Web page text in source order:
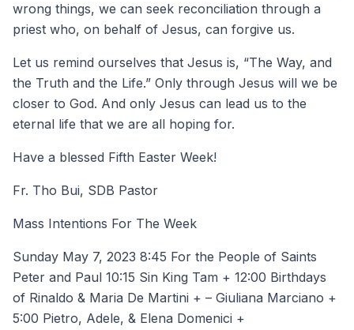
wrong things, we can seek reconciliation through a
priest who, on behalf of Jesus, can forgive us.
Let us remind ourselves that Jesus is, “The Way, and
the Truth and the Life.” Only through Jesus will we be
closer to God. And only Jesus can lead us to the
eternal life that we are all hoping for.
Have a blessed Fifth Easter Week!
Fr. Tho Bui, SDB Pastor
Mass Intentions For The Week
Sunday May 7, 2023 8:45 For the People of Saints
Peter and Paul 10:15 Sin King Tam + 12:00 Birthdays
of Rinaldo & Maria De Martini + – Giuliana Marciano +
5:00 Pietro, Adele, & Elena Domenici +